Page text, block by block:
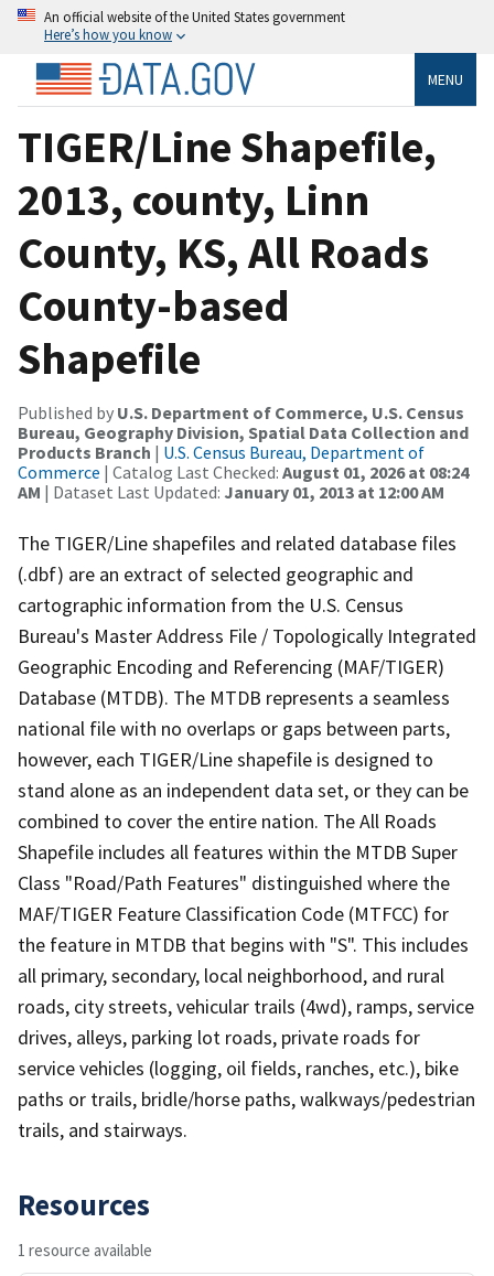
An official website of the United States government
Here’s how you know
MENU
TIGER/Line Shapefile,
2013, county, Linn
County, KS, All Roads
County-based
Shapefile
Published by U.S. Department of Commerce, U.S. Census
Bureau, Geography Division, Spatial Data Collection and
Products Branch | U.S. Census Bureau, Department of
Commerce | Catalog Last Checked: August 01, 2026 at 08:24
AM | Dataset Last Updated: January 01, 2013 at 12:00 AM
The TIGER/Line shapefiles and related database files
(.dbf) are an extract of selected geographic and
cartographic information from the U.S. Census
Bureau's Master Address File / Topologically Integrated
Geographic Encoding and Referencing (MAF/TIGER)
Database (MTDB). The MTDB represents a seamless
national file with no overlaps or gaps between parts,
however, each TIGER/Line shapefile is designed to
stand alone as an independent data set, or they can be
combined to cover the entire nation. The All Roads
Shapefile includes all features within the MTDB Super
Class "Road/Path Features" distinguished where the
MAF/TIGER Feature Classification Code (MTFCC) for
the feature in MTDB that begins with "S". This includes
all primary, secondary, local neighborhood, and rural
roads, city streets, vehicular trails (4wd), ramps, service
drives, alleys, parking lot roads, private roads for
service vehicles (logging, oil fields, ranches, etc.), bike
paths or trails, bridle/horse paths, walkways/pedestrian
trails, and stairways.
Resources
1 resource available